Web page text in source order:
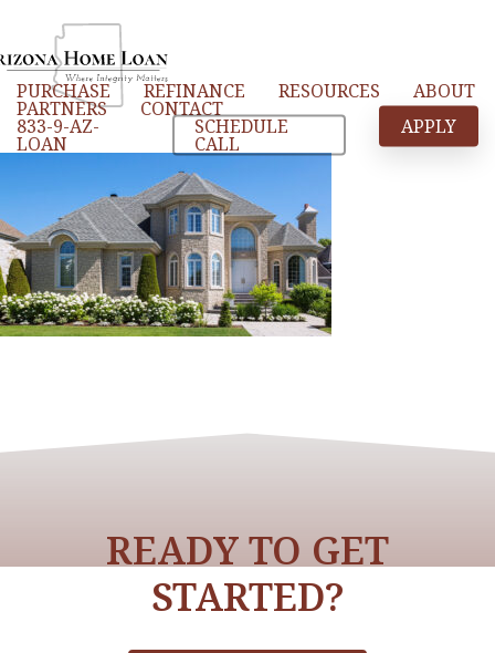
main
content
PURCHASE REFINANCE RESOURCES ABOUT
PARTNERS CONTACT
833-9-AZ-
LOAN
SCHEDULE
CALL
APPLY
READY TO GET
STARTED?